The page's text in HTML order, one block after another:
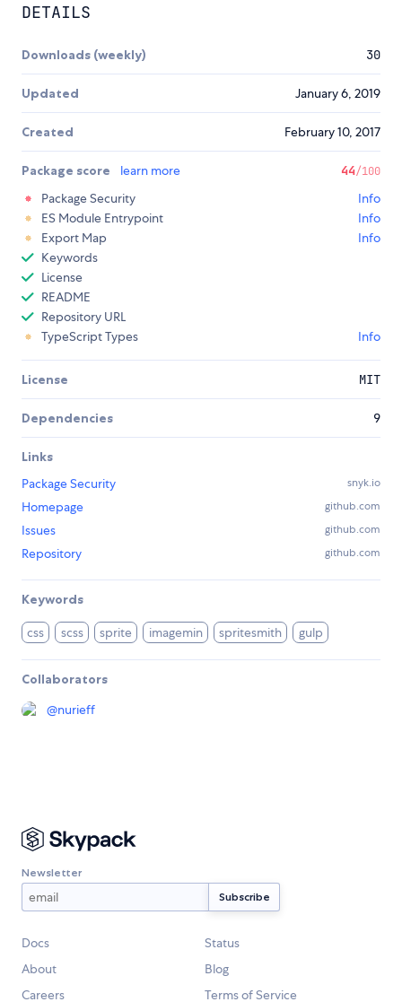
DETAILS
Downloads (weekly) 30
Updated January 6, 2019
Created February 10, 2017
Package score learn more 44/100
Package Security
Info
ES Module Entrypoint
Info
Export Map
Info
Keywords
License
README
Repository URL
TypeScript Types
Info
License MIT
Dependencies 9
Links
Package Security
snyk.io
Homepage github.com
Issues github.com
Repository github.com
Keywords
css scss sprite imagemin spritesmith gulp
Collaborators
@nurieff
Newsletter
Docs
Status
About
Blog
Careers
Terms of Service